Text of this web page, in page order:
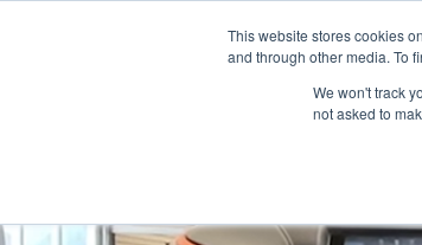
This website stores cookies
and through other media. To
We won't track
not asked to